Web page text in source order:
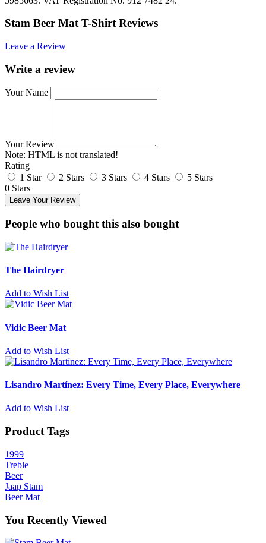
Stam Beer Mat T-Shirt Reviews
Leave a Review
Write a review
Your Name
Your Review
Note: HTML is not translated!
Rating
1 Star
2 Stars 3 Stars 4 Stars
5 Stars
0 Stars
Leave Your Review
People who bought this also bought
The Hairdryer
Add to Wish List
Vidic Beer Mat
Add to Wish List
Lisandro Martínez: Every Time, Every Place, Everywhere
Add to Wish List
Product Tags
1999
Treble
Beer
Jaap Stam
Beer Mat
You Recently Viewed